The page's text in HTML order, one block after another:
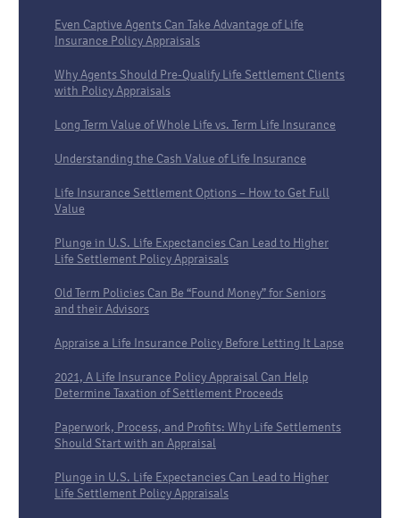
Even Captive Agents Can Take Advantage of Life
Insurance Policy Appraisals
Why Agents Should Pre-Qualify Life Settlement Clients
with Policy Appraisals
Long Term Value of Whole Life vs. Term Life Insurance
Understanding the Cash Value of Life Insurance
Life Insurance Settlement Options – How to Get Full
Value
Plunge in U.S. Life Expectancies Can Lead to Higher
Life Settlement Policy Appraisals
Old Term Policies Can Be “Found Money” for Seniors
and their Advisors
Appraise a Life Insurance Policy Before Letting It Lapse
2021, A Life Insurance Policy Appraisal Can Help
Determine Taxation of Settlement Proceeds
Paperwork, Process, and Profits: Why Life Settlements
Should Start with an Appraisal
Plunge in U.S. Life Expectancies Can Lead to Higher
Life Settlement Policy Appraisals